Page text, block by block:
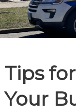
Tips
Your